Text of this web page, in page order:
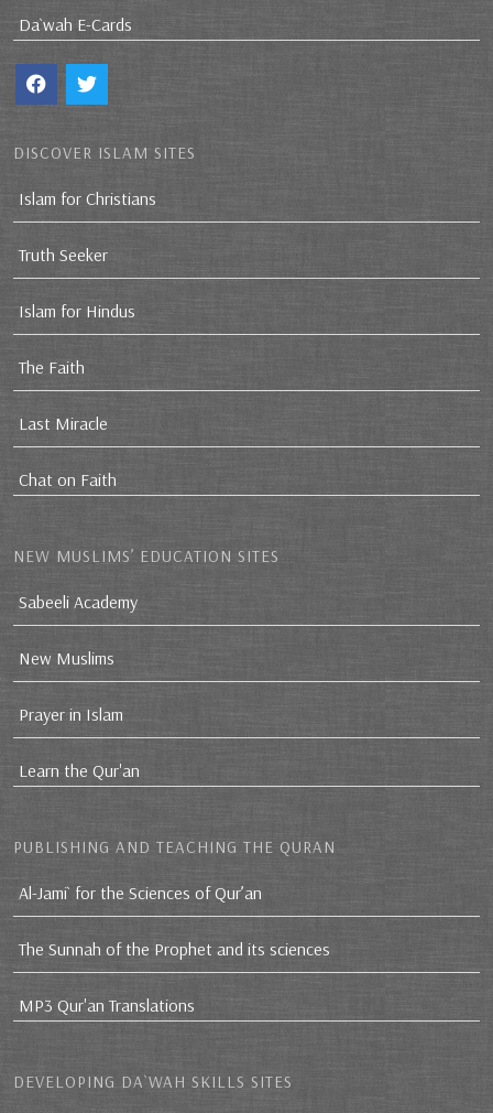
Da`wah E-Cards
DISCOVER ISLAM SITES
Islam for Christians
Truth Seeker
Islam for Hindus
The Faith
Last Miracle
Chat on Faith
NEW MUSLIMS’ EDUCATION SITES
Sabeeli Academy
New Muslims
Prayer in Islam
Learn the Qur'an
PUBLISHING AND TEACHING THE QURAN
Al-Jami` for the Sciences of Qur’an
The Sunnah of the Prophet and its sciences
MP3 Qur'an Translations
DEVELOPING DA`WAH SKILLS SITES